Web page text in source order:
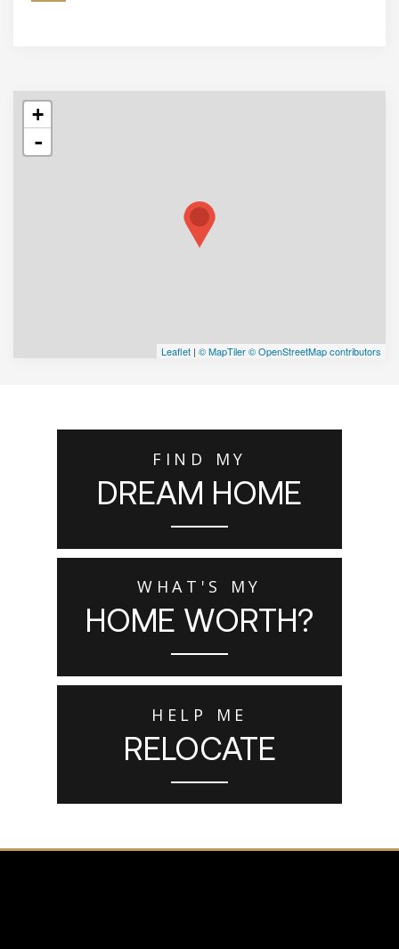
+
-
Leaflet | © MapTiler© OpenStreetMap contributors
FIND MY
DREAM HOME
WHAT'S MY
HOME WORTH?
HELP ME
RELOCATE